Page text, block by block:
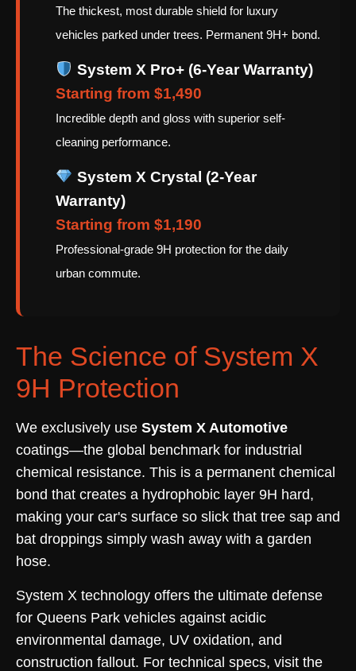
The thickest, most durable shield for luxury
vehicles parked under trees. Permanent 9H+ bond.
System X Pro+ (6-Year Warranty)
Starting from $1,490
Incredible depth and gloss with superior self-
cleaning performance.
System X Crystal (2-Year
Warranty)
Starting from $1,190
Professional-grade 9H protection for the daily
urban commute.
The Science of System X
9H Protection
We exclusively use System X Automotive
coatings—the global benchmark for industrial
chemical resistance. This is a permanent chemical
bond that creates a hydrophobic layer 9H hard,
making your car's surface so slick that tree sap and
bat droppings simply wash away with a garden
hose.
System X technology offers the ultimate defense
for Queens Park vehicles against acidic
environmental damage, UV oxidation, and
construction fallout. For technical specs, visit the